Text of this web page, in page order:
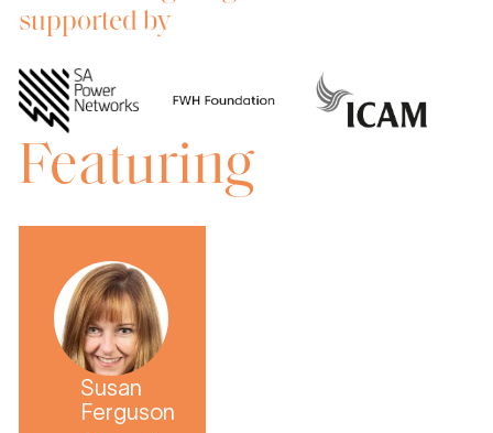
supported by
Featuring
Susan
Ferguson